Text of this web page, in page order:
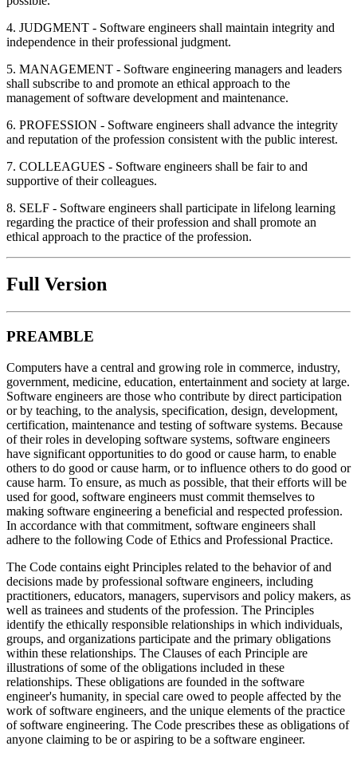
4. JUDGMENT - Software engineers shall maintain integrity and
independence in their professional judgment.
5. MANAGEMENT - Software engineering managers and leaders
shall subscribe to and promote an ethical approach to the
management of software development and maintenance.
6. PROFESSION - Software engineers shall advance the integrity
and reputation of the profession consistent with the public interest.
7. COLLEAGUES - Software engineers shall be fair to and
supportive of their colleagues.
8. SELF - Software engineers shall participate in lifelong learning
regarding the practice of their profession and shall promote an
ethical approach to the practice of the profession.
Full Version
PREAMBLE
Computers have a central and growing role in commerce, industry,
government, medicine, education, entertainment and society at large.
Software engineers are those who contribute by direct participation
or by teaching, to the analysis, specification, design, development,
certification, maintenance and testing of software systems. Because
of their roles in developing software systems, software engineers
have significant opportunities to do good or cause harm, to enable
others to do good or cause harm, or to influence others to do good or
cause harm. To ensure, as much as possible, that their efforts will be
used for good, software engineers must commit themselves to
making software engineering a beneficial and respected profession.
In accordance with that commitment, software engineers shall
adhere to the following Code of Ethics and Professional Practice.
The Code contains eight Principles related to the behavior of and
decisions made by professional software engineers, including
practitioners, educators, managers, supervisors and policy makers, as
well as trainees and students of the profession. The Principles
identify the ethically responsible relationships in which individuals,
groups, and organizations participate and the primary obligations
within these relationships. The Clauses of each Principle are
illustrations of some of the obligations included in these
relationships. These obligations are founded in the software
engineer's humanity, in special care owed to people affected by the
work of software engineers, and the unique elements of the practice
of software engineering. The Code prescribes these as obligations of
anyone claiming to be or aspiring to be a software engineer.